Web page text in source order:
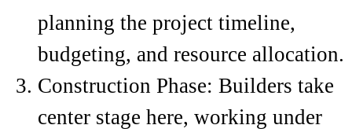
planning the project timeline,
budgeting, and resource allocation.
Construction Phase: Builders take
center stage here, working under